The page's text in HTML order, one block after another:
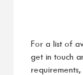
For a list of
get in touch